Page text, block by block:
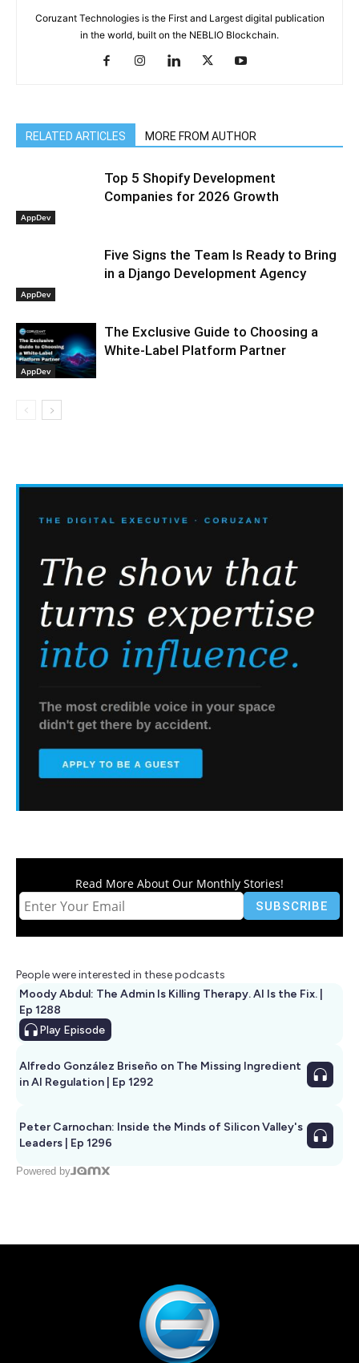
Coruzant Technologies is the First and Largest digital publication
in the world, built on the NEBLIO Blockchain.
RELATED ARTICLES MORE FROM AUTHOR
AppDev
Top 5 Shopify Development
Companies for 2026 Growth
AppDev
Five Signs the Team Is Ready to Bring
in a Django Development Agency
AppDev
The Exclusive Guide to Choosing a
White-Label Platform Partner
Read More About Our Monthly Stories!
People were interested in these podcasts
Moody Abdul: The Admin Is Killing Therapy. AI Is the Fix. |
Ep 1288
Play Episode
Alfredo González Briseño on The Missing Ingredient
in AI Regulation | Ep 1292
Peter Carnochan: Inside the Minds of Silicon Valley's
Leaders | Ep 1296
Powered by